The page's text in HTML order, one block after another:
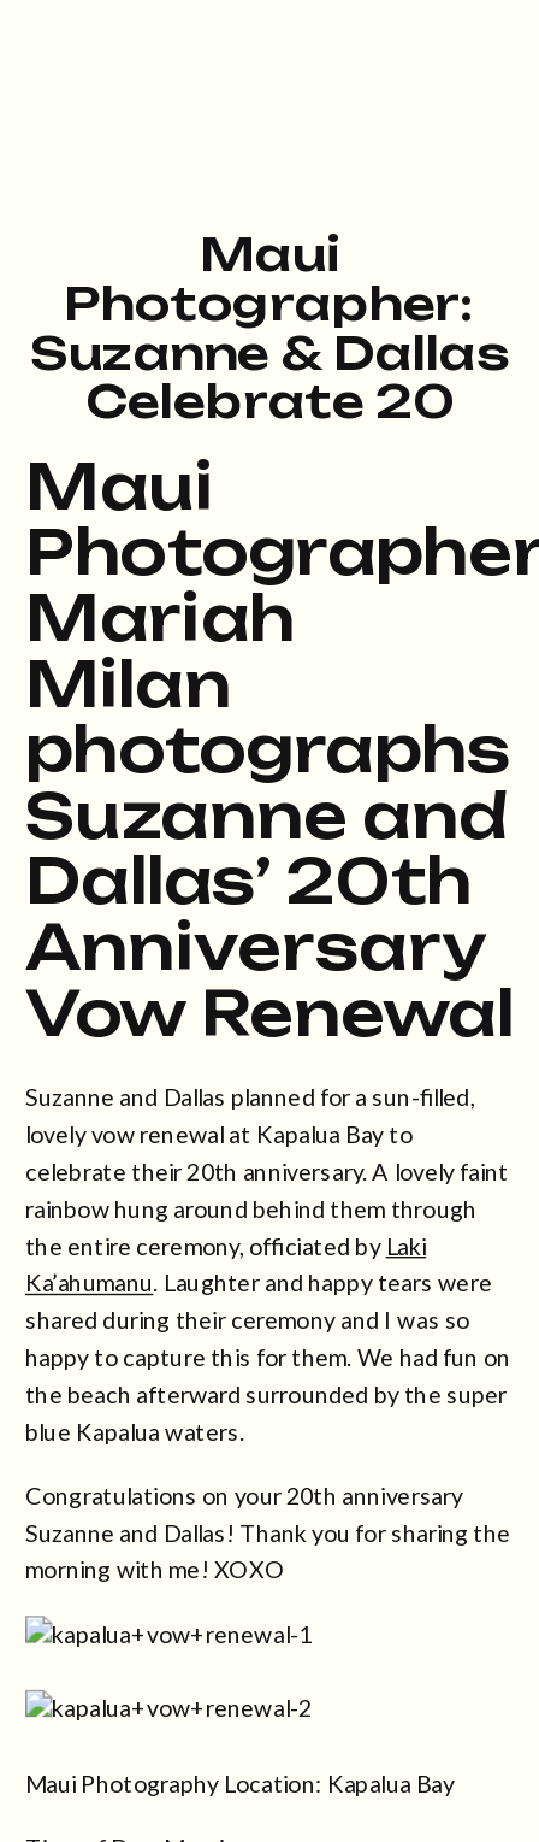
Maui
Photographer:
Suzanne & Dallas
Celebrate 20
Years – Kapalua
Maui
Mariah
Milan
photographs
Suzanne and
Dallas’ 20th
Anniversary
Vow Renewal
Suzanne and Dallas planned for a sun-filled,
lovely vow renewal at Kapalua Bay to
celebrate their 20th anniversary. A lovely faint
rainbow hung around behind them through
the entire ceremony, officiated by Laki
Ka’ahumanu. Laughter and happy tears were
shared during their ceremony and I was so
happy to capture this for them. We had fun on
the beach afterward surrounded by the super
blue Kapalua waters.
Congratulations on your 20th anniversary
Suzanne and Dallas! Thank you for sharing the
morning with me! XOXO
Maui Photography Location: Kapalua Bay